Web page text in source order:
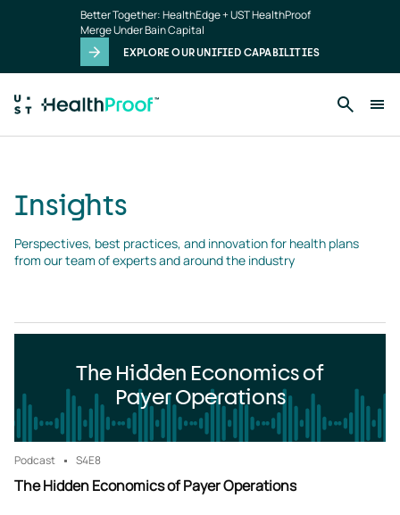
Better Together: HealthEdge + UST HealthProof
Merge Under Bain Capital
EXPLORE OUR UNIFIED CAPABILITIES
Insights
Perspectives, best practices, and innovation for health plans
from our team of experts and around the industry
The Hidden Economics of
Payer Operations
Podcast S4E8
The Hidden Economics of Payer Operations